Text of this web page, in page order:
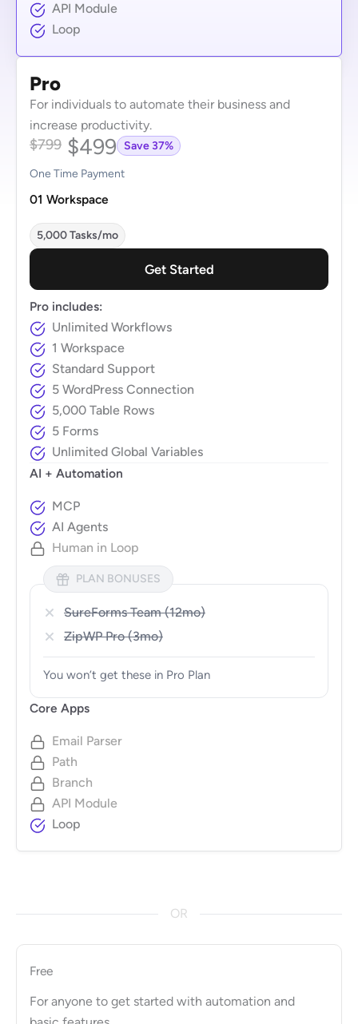
API Module
Loop
Pro
For individuals to automate their business and
increase productivity.
$799 $499 Save 37%
One Time Payment
01 Workspace
5,000 Tasks/mo
Get Started
Pro includes:
Unlimited Workflows
1 Workspace
Standard Support
5 WordPress Connection
5,000 Table Rows
5 Forms
Unlimited Global Variables
AI + Automation
MCP
AI Agents
Human in Loop
PLAN BONUSES
SureForms Team (12mo)
ZipWP Pro (3mo)
You won’t get these in Pro Plan
Core Apps
Email Parser
Path
Branch
API Module
Loop
OR
Free
For anyone to get started with automation and